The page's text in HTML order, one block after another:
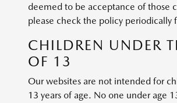
deemed to be acceptance of those
please check the policy periodically
CHILDREN UNDER
OF 13
Our websites are not intended for
13 years of age. No one under age